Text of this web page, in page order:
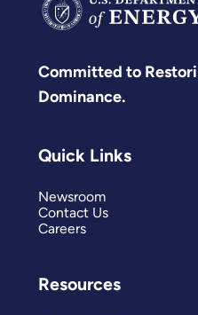
Committed to
Dominance.
Quick Links
Newsroom
Contact Us
Careers
Resources